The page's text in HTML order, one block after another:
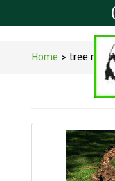
Home > tree